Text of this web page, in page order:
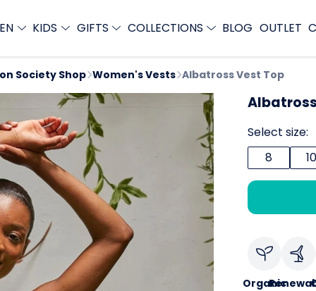
KIDS GIFTS COLLECTIONS BLOG OUTLET
Society Shop Women's Vests Albatross Vest Top
Select size:
8
10
Organic